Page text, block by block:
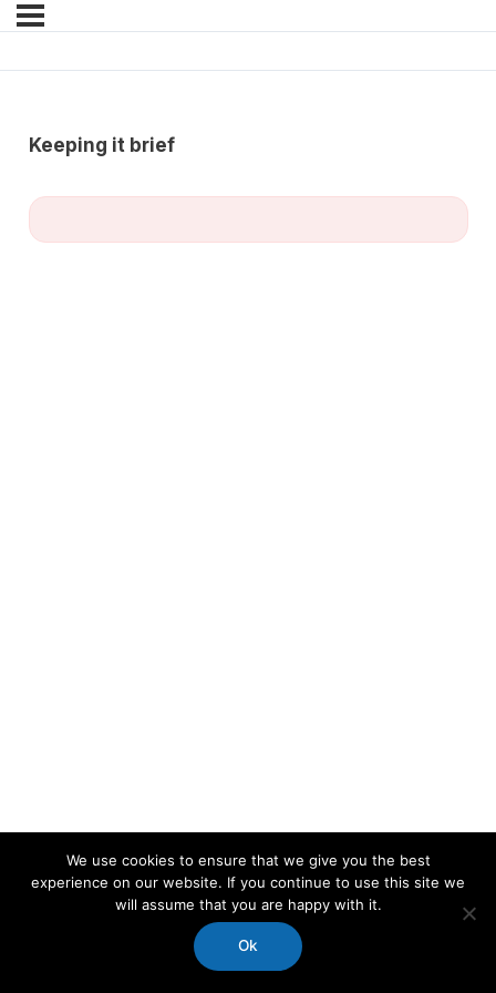
Keeping it brief
We use cookies to ensure that we give you the best
experience on our website. If you continue to use this site we
will assume that you are happy with it.
Ok